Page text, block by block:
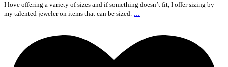
I love offering a variety of sizes and if something doesn’t fit, I offer sizing by
my talented jeweler on items that can be sized. ...